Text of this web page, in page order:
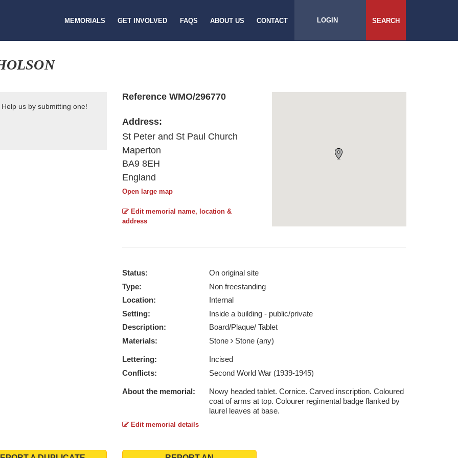
MEMORIALS GET INVOLVED FAQS ABOUT US CONTACT LOGIN SEARCH
us by submitting one!
Reference WMO/296770
Address:
St Peter and St Paul Church
Maperton
BA9 8EH
England
Open large map
Edit memorial name, location &
address
Status:
On original site
Type:
Non freestanding
Location:
Internal
Setting:
Inside a building - public/private
Description:
Board/Plaque/ Tablet
Materials:
Stone Stone (any)
Lettering:
Incised
Conflicts:
Second World War (1939-1945)
About the memorial:
Nowy headed tablet. Cornice. Carved inscription. Coloured
coat of arms at top. Colourer regimental badge flanked by
laurel leaves at base.
Edit memorial details